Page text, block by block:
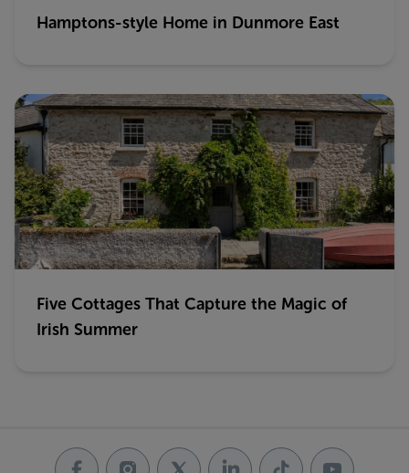
Hamptons-style Home in Dunmore East
Five Cottages That Capture the Magic of
Irish Summer